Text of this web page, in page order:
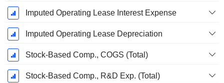
Imputed Operating Lease Interest Expense
Imputed Operating Lease Depreciation
Stock-Based Comp., COGS (Total)
Stock-Based Comp., R&D Exp. (Total)